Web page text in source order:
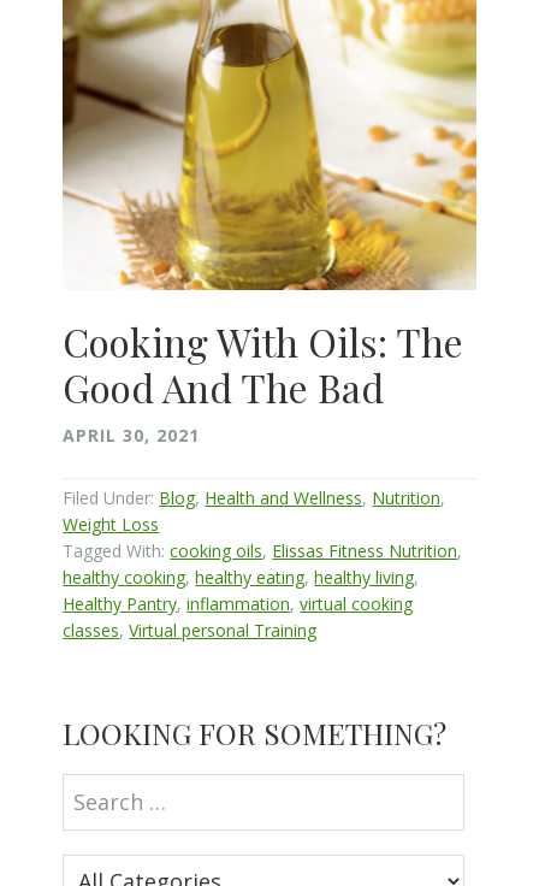
Cooking With Oils: The
Good And The Bad
APRIL 30, 2021
Filed Under: Blog, Health and Wellness, Nutrition,
Weight Loss
Tagged With:cooking oils, Elissas Fitness Nutrition,
healthy cooking,healthy eating,healthy living,
Healthy Pantry,inflammation,virtual cooking
classes,Virtual personal Training
Sidebar
LOOKING FOR SOMETHING?